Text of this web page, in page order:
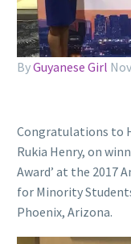
ByGuyanese Girl
Congratulations to
Rukia Henry, on
Award’ at the 2017
for Minority
Phoenix, Arizona.